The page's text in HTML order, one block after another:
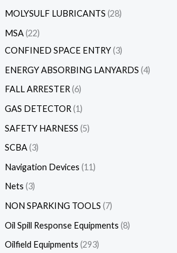
MOLYSULF LUBRICANTS 28
MSA 22
CONFINED SPACE ENTRY 3
ENERGY ABSORBING LANYARDS 4
FALL ARRESTER 6
GAS DETECTOR 1
SAFETY HARNESS 5
SCBA 3
Navigation Devices 11
Nets 3
NON SPARKING TOOLS 7
Oil Spill Response Equipments 8
Oilfield Equipments 293